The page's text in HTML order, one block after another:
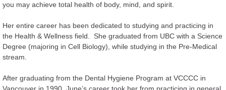
Contact
Newsletters and Blog Posts
you may achieve total health of body, mind, and spirit.
Her entire career has been dedicated to studying and practicing in
the Health & Wellness field. She graduated from UBC with a Science
Degree (majoring in Cell Biology), while studying in the Pre-Medical
stream.
After graduating from the Dental Hygiene Program at VCCCC in